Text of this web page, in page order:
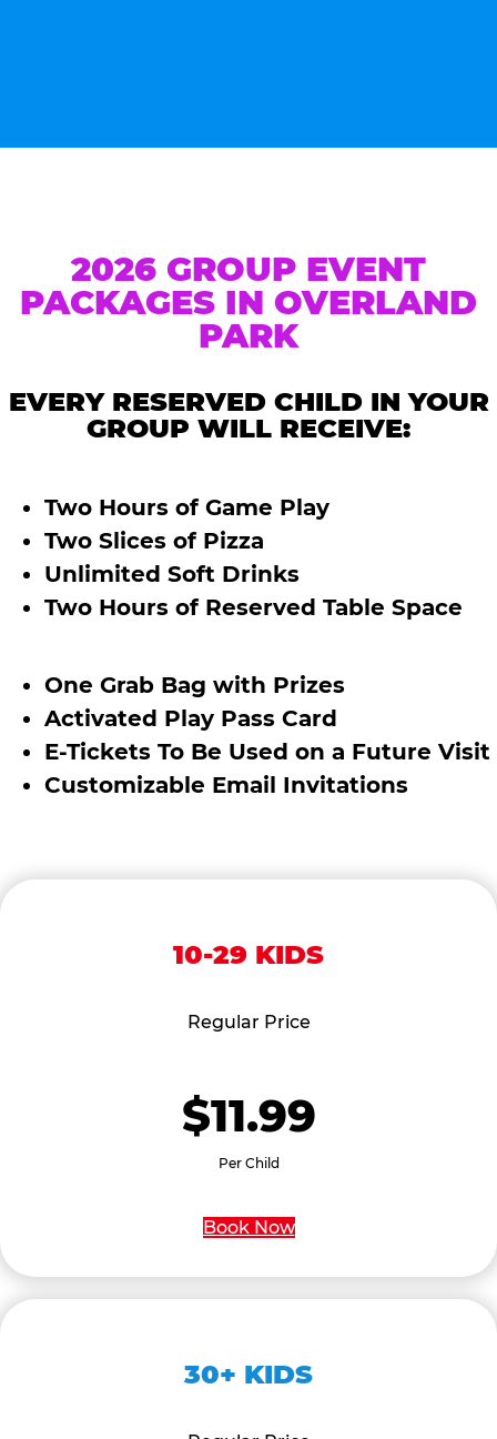
2026 GROUP EVENT
PACKAGES IN OVERLAND
PARK
EVERY RESERVED CHILD IN YOUR
GROUP WILL RECEIVE:
Two Hours of Game Play
Two Slices of Pizza
Unlimited Soft Drinks
Two Hours of Reserved Table Space
One Grab Bag with Prizes
Activated Play Pass Card
E-Tickets To Be Used on a Future Visit
Customizable Email Invitations
10-29 KIDS
Regular Price
$11.99
Per Child
Book Now
30+ KIDS